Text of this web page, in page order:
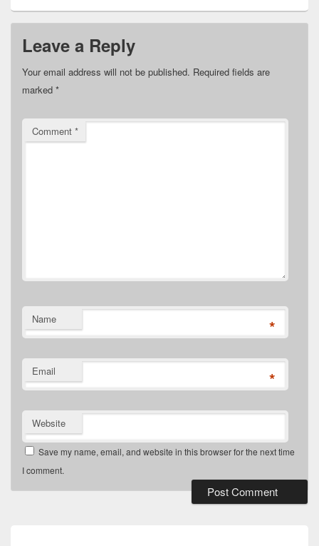
Leave a Reply
Your email address will not be published. Required fields are
marked *
Comment *
Name *
Email *
Website
Save my name, email, and website in this browser for the next time
I comment.